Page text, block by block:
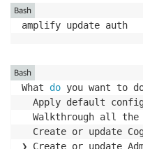
amplify update auth
Bash
What do you want to
Apply default
Walkthrough all the
Create or update
❯ Create or update
Bash